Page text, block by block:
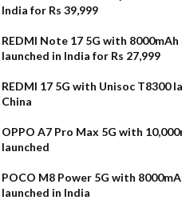
India for Rs 39,999
REDMI Note 17 5G with
launched in India for Rs 27,999
REDMI 17 5G with Unisoc T8300
China
OPPO A7 Pro Max 5G with
launched
POCO M8 Power 5G with
launched in India